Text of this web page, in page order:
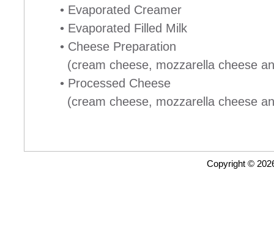
• Evaporated Creamer
• Evaporated Filled Milk
• Cheese Preparation
(cream cheese, mozzarella cheese
• Processed Cheese
(cream cheese, mozzarella cheese